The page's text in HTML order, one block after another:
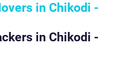
in Chikodi -
in Chikodi -